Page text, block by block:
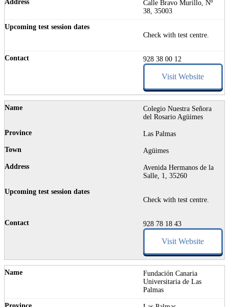
Calle Bravo Murillo, Nº
38, 35003
Check with test centre.
928 38 00 12
Visit Website
Colegio Nuestra Señora
del Rosario Agüimes
Las Palmas
Agüimes
Avenida Hermanos de la
Salle, 1, 35260
Check with test centre.
928 78 18 43
Visit Website
Fundación Canaria
Universitaria de Las
Palmas